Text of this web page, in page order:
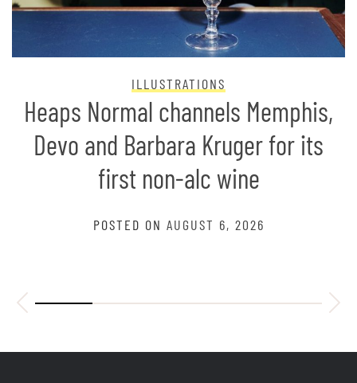
ILLUSTRATIONS
Heaps Normal channels Memphis,
Devo and Barbara Kruger for its
first non-alc wine
POSTED ON AUGUST 6, 2026